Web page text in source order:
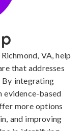
VA, help
that addresses
By integrating
evidence-based
more options
and improving